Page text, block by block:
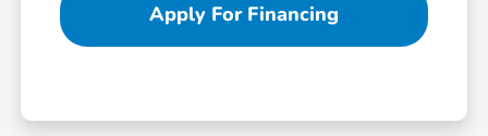
Apply For Financing